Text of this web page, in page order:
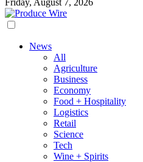
News
All
Agriculture
Business
Economy
Food + Hospitality
Logistics
Retail
Science
Tech
Wine + Spirits